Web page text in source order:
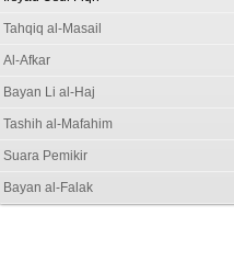
Tahqiq al-Masail
Al-Afkar
Bayan Li al-Haj
Tashih al-Mafahim
Suara Pemikir
Bayan al-Falak